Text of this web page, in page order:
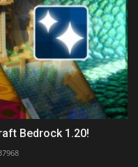
Bedrock 1.20!